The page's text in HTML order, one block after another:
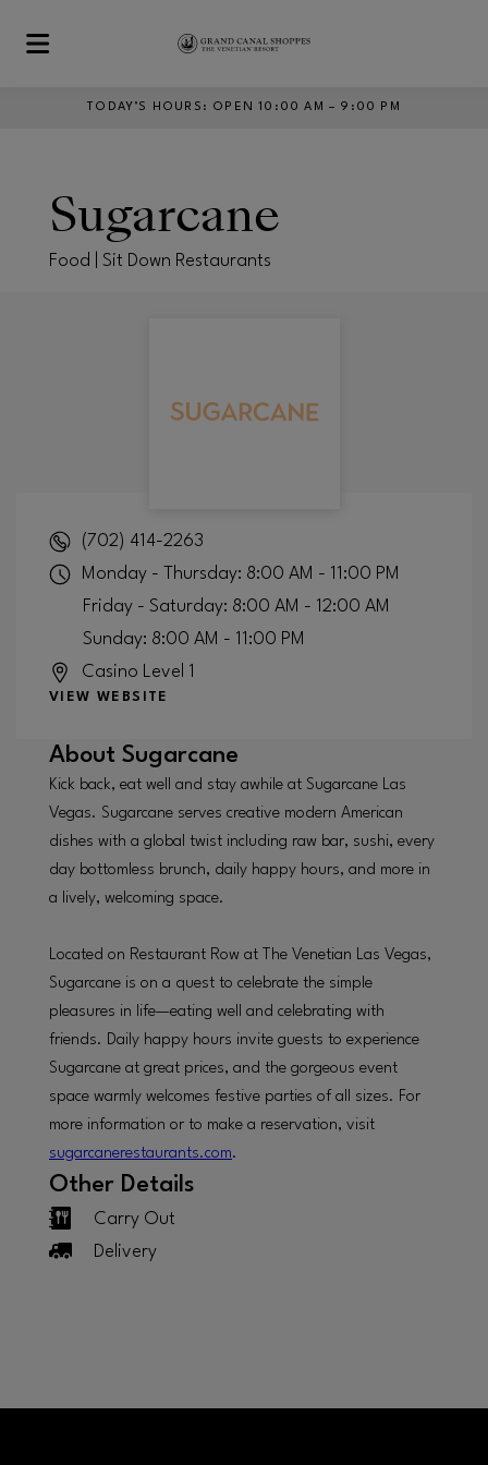
Skip to main content
TODAY’S HOURS : OPEN 10:00 AM – 9:00 PM
Sugarcane
Food | Sit Down Restaurants
(702) 414-2263
Monday - Thursday: 8:00 AM - 11:00 PM
Friday - Saturday: 8:00 AM - 12:00 AM
Sunday: 8:00 AM - 11:00 PM
Casino Level 1
VIEW WEBSITE
About Sugarcane
Kick back, eat well and stay awhile at Sugarcane Las
Vegas. Sugarcane serves creative modern American
dishes with a global twist including raw bar, sushi, every
day bottomless brunch, daily happy hours, and more in
a lively, welcoming space.
Located on Restaurant Row at The Venetian Las Vegas,
Sugarcane is on a quest to celebrate the simple
pleasures in life—eating well and celebrating with
friends. Daily happy hours invite guests to experience
Sugarcane at great prices, and the gorgeous event
space warmly welcomes festive parties of all sizes. For
more information or to make a reservation, visit
sugarcanerestaurants.com.
Other Details
Carry Out
Delivery